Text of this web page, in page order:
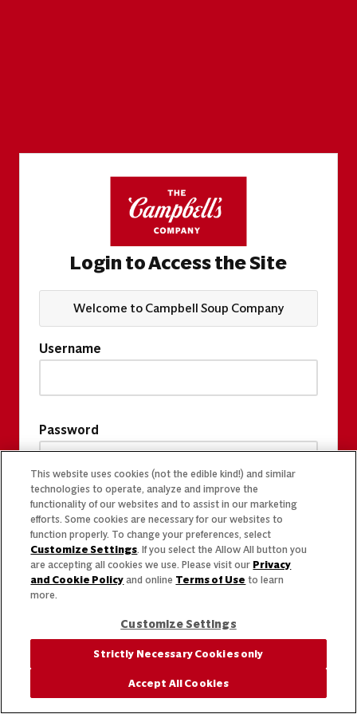
Login to Access the Site
Welcome to Campbell Soup Company
Username
Password
This website uses cookies (not the edible kind!) and similar
technologies to operate, analyze and improve the
functionality of our websites and to assist in our marketing
efforts. Some cookies are necessary for our websites to
function properly. To change your preferences, select
Customize Settings. If you select the Allow All button you
are accepting all cookies we use. Please visit our Privacy
and Cookie Policy and online Terms of Use to learn
more.
Customize Settings
Strictly Necessary Cookies only
Accept All Cookies